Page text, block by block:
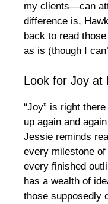
my clients—can
difference is,
back to read
as is (though I
Look for Joy at
“Joy” is right
up again and
Jessie reminds
every milestone
every finished
has a wealth of
those supposedly